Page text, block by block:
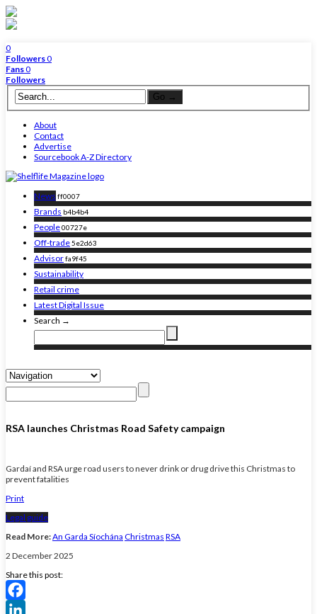
0
Followers0
Fans0
Followers
About
Contact
Advertise
Sourcebook A-Z Directory
News ff0007
Brands b4b4b4
People00727e
Off-trade5e2d63
Advisorfa9f45
Sustainability
Retail crime
Latest Digital Issue
Search →
RSA launches Christmas Road Safety campaign
Gardaí and RSA urge road users to never drink or drug drive this Christmas to
prevent fatalities
Print
Legal guide
Read More:An Garda Síochána Christmas RSA
2 December 2025
Share this post:
Facebook